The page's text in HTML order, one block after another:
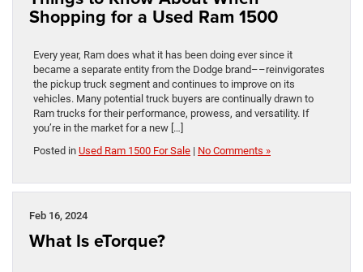
Shopping for a Used Ram 1500
Every year, Ram does what it has been doing ever since it
became a separate entity from the Dodge brand––reinvigorates
the pickup truck segment and continues to improve on its
vehicles. Many potential truck buyers are continually drawn to
Ram trucks for their performance, prowess, and versatility. If
you’re in the market for a new […]
Posted in Used Ram 1500 For Sale | No Comments »
Feb 16, 2024
What Is eTorque?